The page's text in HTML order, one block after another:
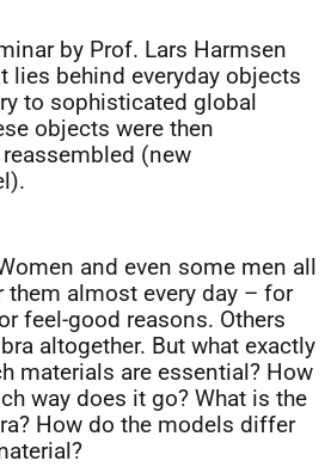
by Prof. Lars Harmsen
lies behind everyday objects
to sophisticated global
objects were then
(new
and even some men all
them almost every day – for
feel-good reasons. Others
altogether. But what exactly
materials are essential? How
way does it go? What is the
How do the models differ